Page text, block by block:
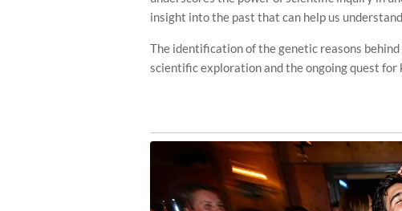
insight into the past that can help us
The identification of the genetic reasons
scientific exploration and the ongoing quest